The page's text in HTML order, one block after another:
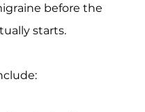
before the
starts.